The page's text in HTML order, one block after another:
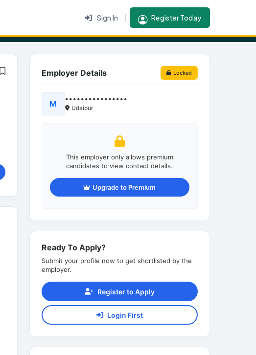
Sign In Register Today
Employer Details Locked
M
••••••••••••••••
Udaipur
This employer only allows premium
candidates to view contact details.
Upgrade to Premium
Ready To Apply?
Submit your profile now to get shortlisted by the
employer.
Register to Apply
Login First